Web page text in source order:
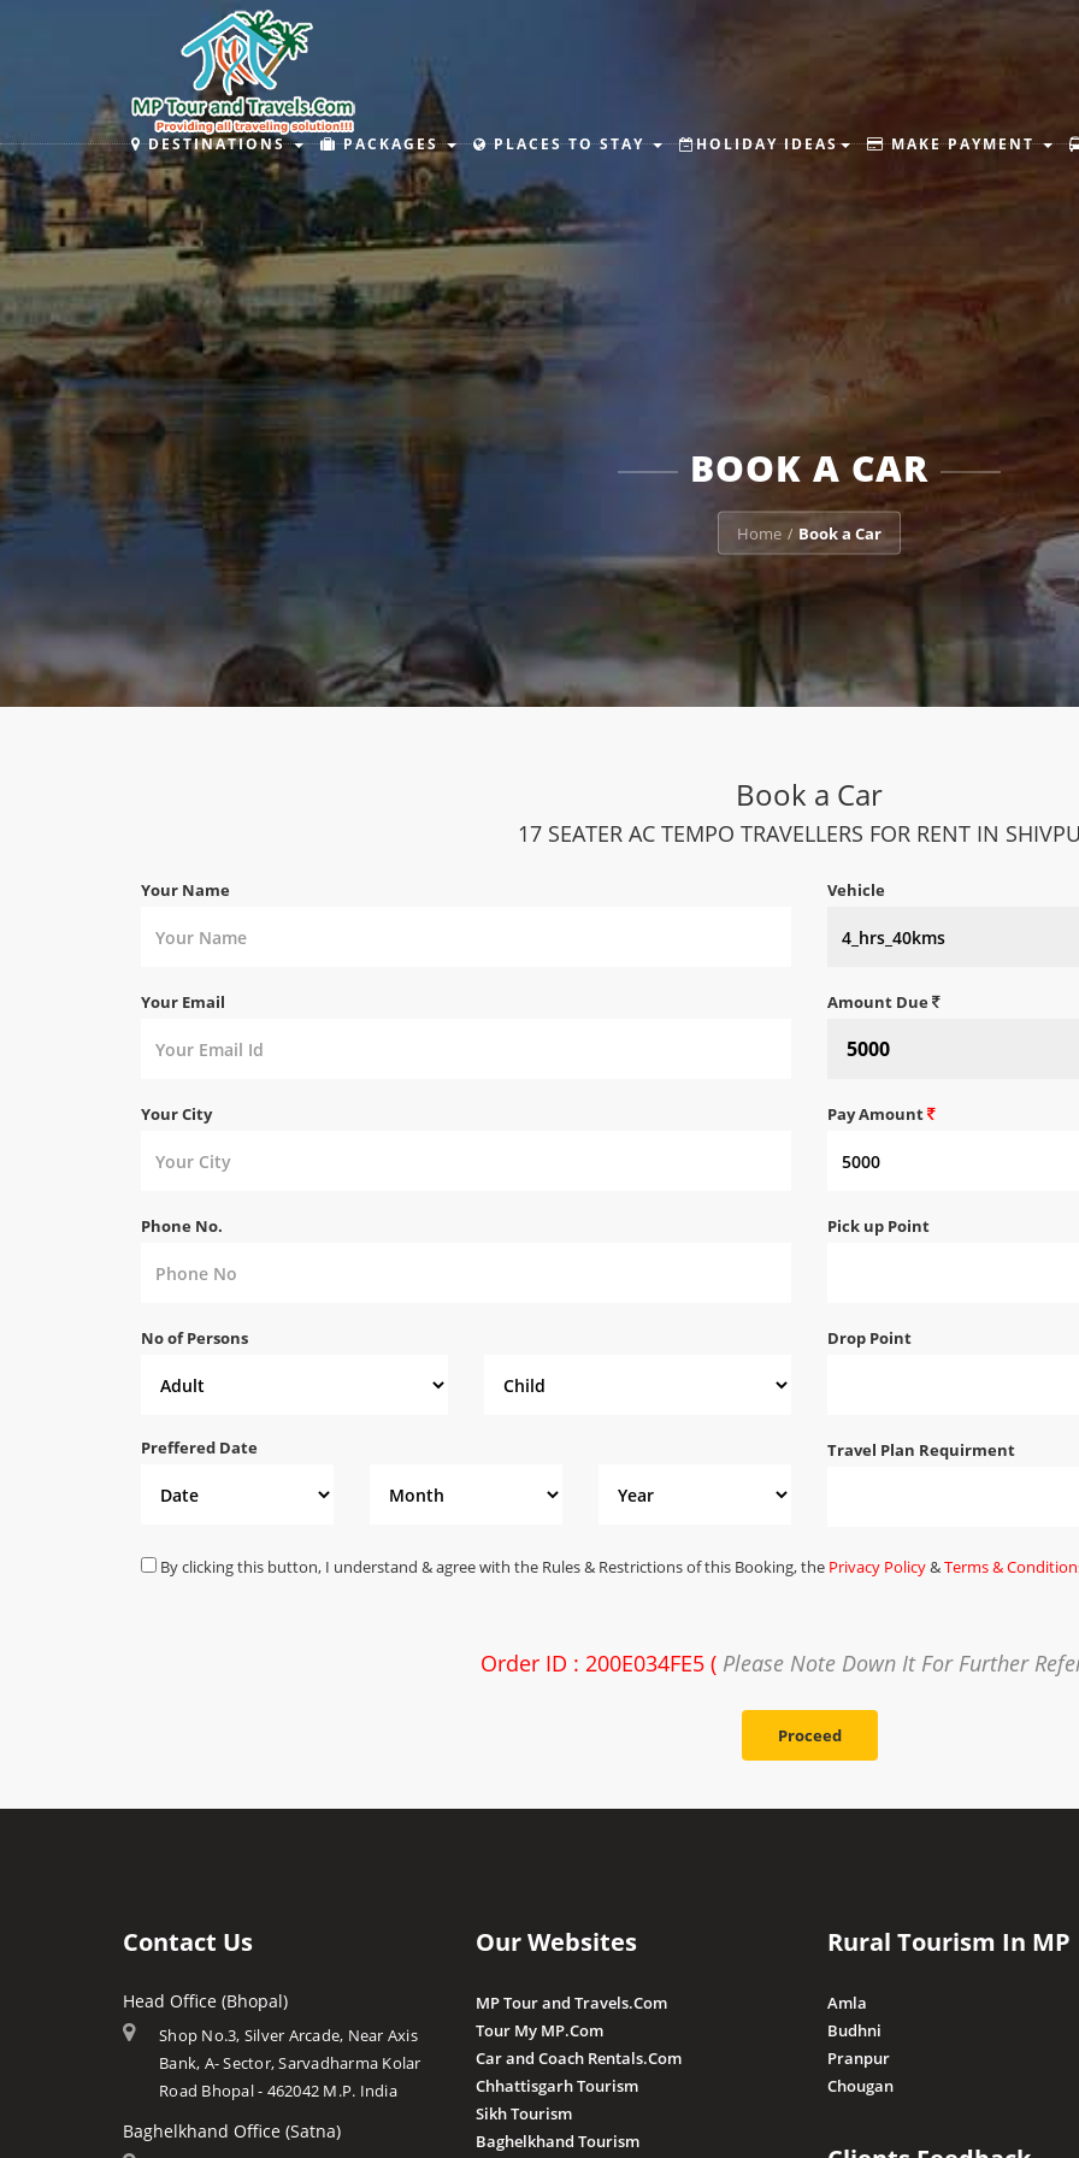
DESTINATIONS PACKAGES PLACES TO STAY HOLIDAY IDEAS MAKE PAYMENT
BOOK A CAR
Home / Book a Car
Book a Car
17 SEATER AC TEMPO TRAVELLERS FOR RENT IN
Your Name
Your Email
Your City
Phone No.
No of Persons
Preffered Date
Vehicle
Amount Due
Pay Amount
Pick up Point
Drop Point
Travel Plan Requirment
By clicking this button, I understand & agree with the Rules & Restrictions of this Booking, the Privacy Policy&Terms &
Order ID : 200E034FE5 ( Please Note Down It For Further
Proceed
Contact Us
Head Office (Bhopal)
Shop No.3, Silver Arcade, Near Axis
Bank, A- Sector, Sarvadharma Kolar
Road Bhopal - 462042 M.P. India
Baghelkhand Office (Satna)
Our Websites
MP Tour and Travels.Com
Tour My MP.Com
Car and Coach Rentals.Com
Chhattisgarh Tourism
Sikh Tourism
Baghelkhand Tourism
Rural Tourism In MP
Amla
Budhni
Pranpur
Chougan